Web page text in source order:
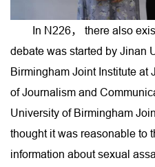
In N226， there also
debate was started by Jinan
Birmingham Joint Institute at
of Journalism and
University of Birmingham
thought it was reasonable to
information about sexual